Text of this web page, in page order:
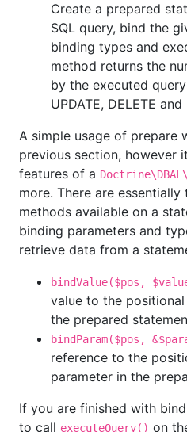
Create a prepared
SQL query, bind the
binding types and
method returns the
by the executed
UPDATE, DELETE
A simple usage of prepare
previous section, however
features of a
more. There are
methods available on a
binding parameters and
retrieve data from a
bindValue($pos,
value to the
the prepared
bindParam($pos,
reference to the
parameter in the
If you are finished with
to call executeQuery() on